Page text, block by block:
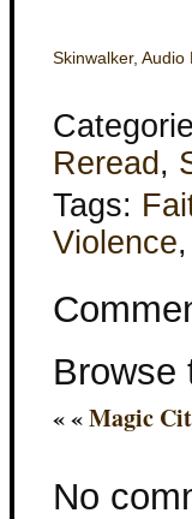
Skinwalker, Audio
Reread ,
Tags:
Violence,
Browse
« «Magic
No